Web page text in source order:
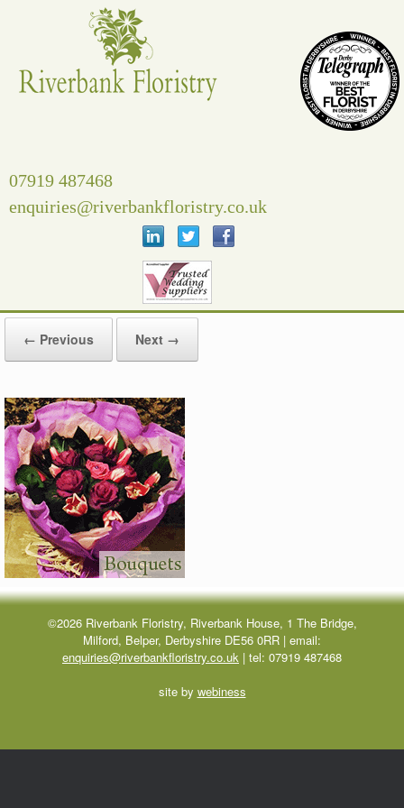
07919 487468
enquiries@riverbankfloristry.co.uk
← Previous Next →
©2026 Riverbank Floristry, Riverbank House, 1 The Bridge,
Milford, Belper, Derbyshire DE56 0RR | email:
enquiries@riverbankfloristry.co.uk | tel: 07919 487468
site by webiness